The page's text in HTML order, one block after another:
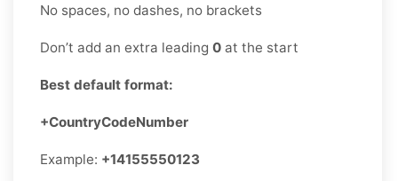
No spaces, no dashes, no brackets
Don’t add an extra leading 0 at the start
Best default format:
+CountryCodeNumber
Example: +14155550123